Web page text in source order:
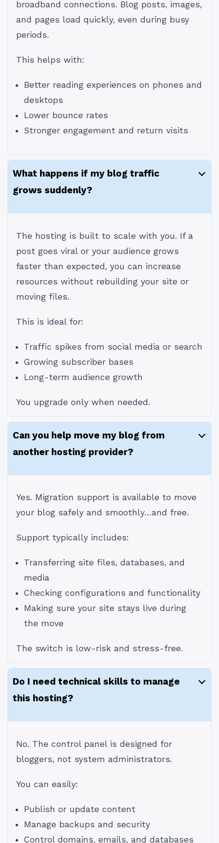
broadband connections. Blog posts, images,
and pages load quickly, even during busy
periods.
This helps with:
Better reading experiences on phones and
desktops
Lower bounce rates
Stronger engagement and return visits
What happens if my blog traffic
grows suddenly?
The hosting is built to scale with you. If a
post goes viral or your audience grows
faster than expected, you can increase
resources without rebuilding your site or
moving files.
This is ideal for:
Traffic spikes from social media or search
Growing subscriber bases
Long-term audience growth
You upgrade only when needed.
Can you help move my blog from
another hosting provider?
Yes. Migration support is available to move
your blog safely and smoothly…and free.
Support typically includes:
Transferring site files, databases, and
media
Checking configurations and functionality
Making sure your site stays live during
the move
The switch is low-risk and stress-free.
Do I need technical skills to manage
this hosting?
No. The control panel is designed for
bloggers, not system administrators.
You can easily:
Publish or update content
Manage backups and security
Control domains, emails, and databases